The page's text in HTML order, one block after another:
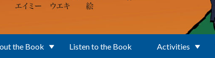
the Book Listen to the Book Activities